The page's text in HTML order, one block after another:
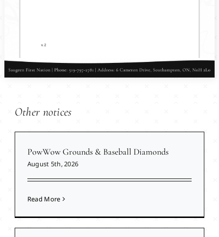
Other notices
PowWow Grounds & Baseball Diamonds
August 5th, 2026
Read More